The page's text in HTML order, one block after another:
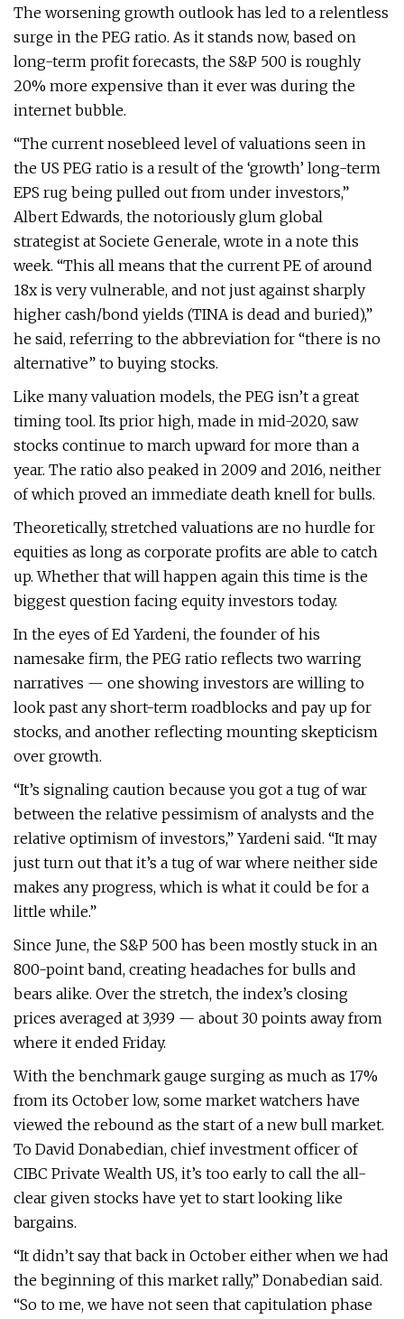
The worsening growth outlook has led to a relentless
surge in the PEG ratio. As it stands now, based on
long-term profit forecasts, the S&P 500 is roughly
20% more expensive than it ever was during the
internet bubble.
“The current nosebleed level of valuations seen in
the US PEG ratio is a result of the ‘growth’ long-term
EPS rug being pulled out from under investors,”
Albert Edwards, the notoriously glum global
strategist at Societe Generale, wrote in a note this
week. “This all means that the current PE of around
18x is very vulnerable, and not just against sharply
higher cash/bond yields (TINA is dead and buried),”
he said, referring to the abbreviation for “there is no
alternative” to buying stocks.
Like many valuation models, the PEG isn’t a great
timing tool. Its prior high, made in mid-2020, saw
stocks continue to march upward for more than a
year. The ratio also peaked in 2009 and 2016, neither
of which proved an immediate death knell for bulls.
Theoretically, stretched valuations are no hurdle for
equities as long as corporate profits are able to catch
up. Whether that will happen again this time is the
biggest question facing equity investors today.
In the eyes of Ed Yardeni, the founder of his
namesake firm, the PEG ratio reflects two warring
narratives — one showing investors are willing to
look past any short-term roadblocks and pay up for
stocks, and another reflecting mounting skepticism
over growth.
“It’s signaling caution because you got a tug of war
between the relative pessimism of analysts and the
relative optimism of investors,” Yardeni said. “It may
just turn out that it’s a tug of war where neither side
makes any progress, which is what it could be for a
little while.”
Since June, the S&P 500 has been mostly stuck in an
800-point band, creating headaches for bulls and
bears alike. Over the stretch, the index’s closing
prices averaged at 3,939 — about 30 points away from
where it ended Friday.
With the benchmark gauge surging as much as 17%
from its October low, some market watchers have
viewed the rebound as the start of a new bull market.
To David Donabedian, chief investment officer of
CIBC Private Wealth US, it’s too early to call the all-
clear given stocks have yet to start looking like
bargains.
“It didn’t say that back in October either when we had
the beginning of this market rally,” Donabedian said.
“So to me, we have not seen that capitulation phase